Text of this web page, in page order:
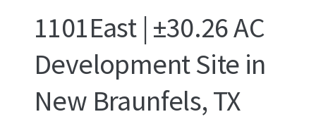
1101East | ±30.26 AC
Development Site in
New Braunfels, TX